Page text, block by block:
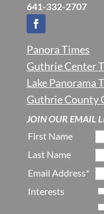
641-332-2707
Panora Times
Guthrie Center
Lake Panorama
Guthrie County
JOIN OUR EMAIL
First Name
Last Name
Email Address*
Interests